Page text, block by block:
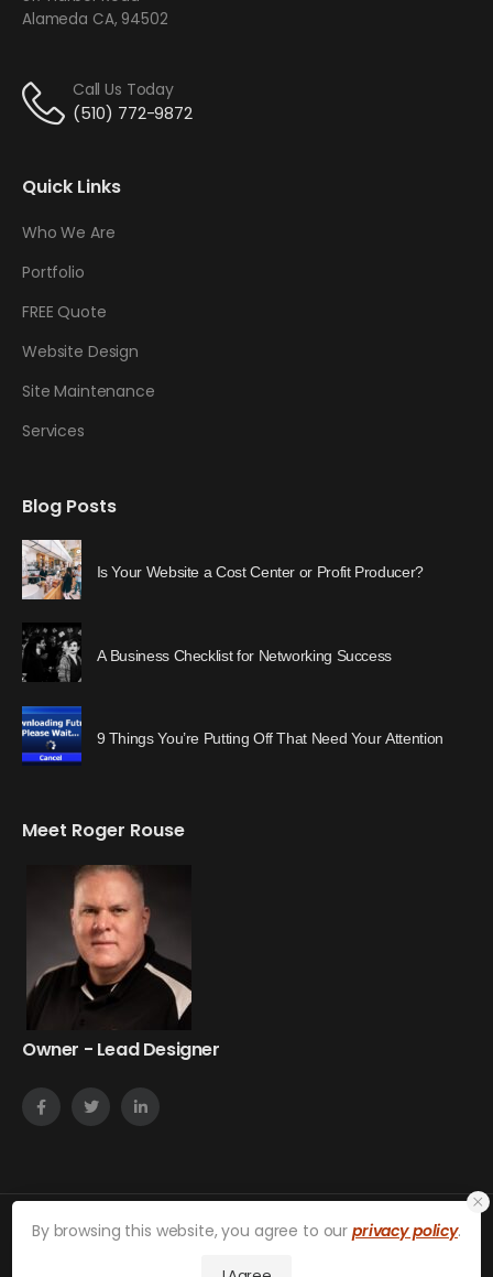
Alameda CA, 94502
Call Us Today
(510) 772-9872
Quick Links
Who We Are
Portfolio
FREE Quote
Website Design
Site Maintenance
Services
Blog Posts
Is Your Website a Cost Center or Profit Producer?
A Business Checklist for Networking Success
9 Things You’re Putting Off That Need Your Attention
Meet Roger Rouse
Owner - Lead Designer
on24web © 2026. All Rights Reserved. Privacy Policy
By browsing this website, you agree to ourprivacy policy.